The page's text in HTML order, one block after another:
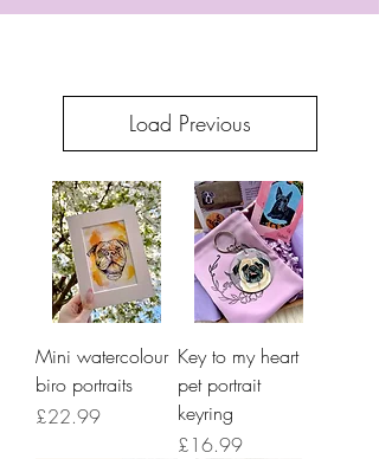
Load Previous
Mini watercolour
biro portraits
Price
£22.99
Key to my heart
pet portrait
keyring
Price
£16.99